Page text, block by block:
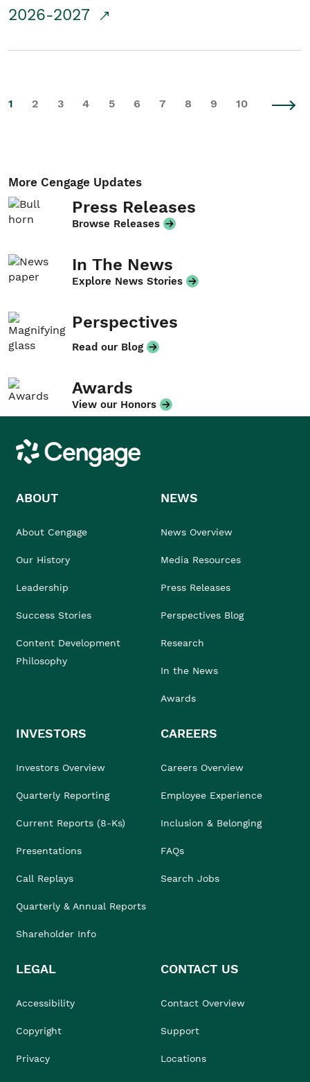
2026-2027
1 2 3 4 5 6 7 8 9 10
More Cengage Updates
Press Releases
Browse Releases
In The News
Explore News Stories
Perspectives
Read our Blog
Awards
View our Honors
Cengage
ABOUT
About Cengage
Our History
Leadership
Success Stories
Content Development
Philosophy
NEWS
News Overview
Media Resources
Press Releases
Perspectives Blog
Research
In the News
Awards
INVESTORS
Investors Overview
Quarterly Reporting
Current Reports (8-Ks)
Presentations
Call Replays
Quarterly & Annual Reports
Shareholder Info
CAREERS
Careers Overview
Employee Experience
Inclusion & Belonging
FAQs
Search Jobs
LEGAL
Accessibility
Copyright
Privacy
CONTACT US
Contact Overview
Support
Locations